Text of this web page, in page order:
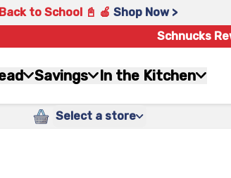
Back to School 📓 🍎 Shop Now >
Schnucks
Savings In the Kitchen
Select a store